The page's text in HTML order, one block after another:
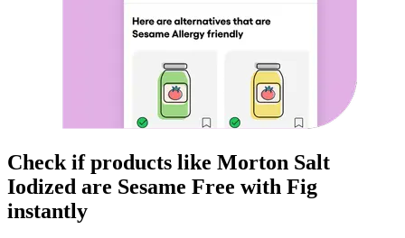
Check if products like Morton Salt
Iodized are Sesame Free with Fig
instantly